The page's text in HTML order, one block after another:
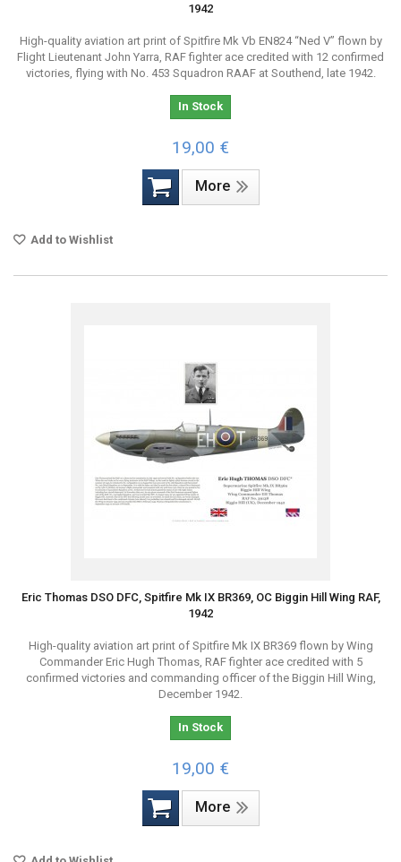
1942
High-quality aviation art print of Spitfire Mk Vb EN824 “Ned V” flown by
Flight Lieutenant John Yarra, RAF fighter ace credited with 12 confirmed
victories, flying with No. 453 Squadron RAAF at Southend, late 1942.
In Stock
19,00 €
More
Add to Wishlist
Eric Thomas DSO DFC, Spitfire Mk IX BR369, OC Biggin Hill Wing RAF,
1942
High-quality aviation art print of Spitfire Mk IX BR369 flown by Wing
Commander Eric Hugh Thomas, RAF fighter ace credited with 5
confirmed victories and commanding officer of the Biggin Hill Wing,
December 1942.
In Stock
19,00 €
More